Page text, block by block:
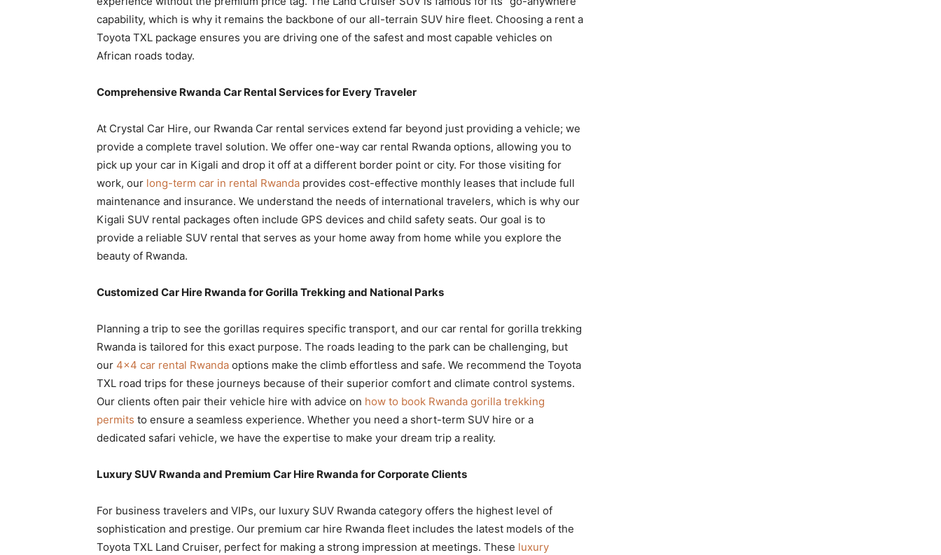
capability, which is why it remains the backbone of our all-terrain SUV hire fleet. Choosing a rent a
Toyota TXL package ensures you are driving one of the safest and most capable vehicles on
African roads today.
Comprehensive Rwanda Car Rental Services for Every Traveler
At Crystal Car Hire, our Rwanda Car rental services extend far beyond just providing a vehicle; we
provide a complete travel solution. We offer one-way car rental Rwanda options, allowing you to
pick up your car in Kigali and drop it off at a different border point or city. For those visiting for
work, our long-term car in rental Rwanda provides cost-effective monthly leases that include full
maintenance and insurance. We understand the needs of international travelers, which is why our
Kigali SUV rental packages often include GPS devices and child safety seats. Our goal is to
provide a reliable SUV rental that serves as your home away from home while you explore the
beauty of Rwanda.
Customized Car Hire Rwanda for Gorilla Trekking and National Parks
Planning a trip to see the gorillas requires specific transport, and our car rental for gorilla trekking
Rwanda is tailored for this exact purpose. The roads leading to the park can be challenging, but
our 4×4 car rental Rwanda options make the climb effortless and safe. We recommend the Toyota
TXL road trips for these journeys because of their superior comfort and climate control systems.
Our clients often pair their vehicle hire with advice on how to book Rwanda gorilla trekking
permits to ensure a seamless experience. Whether you need a short-term SUV hire or a
dedicated safari vehicle, we have the expertise to make your dream trip a reality.
Luxury SUV Rwanda and Premium Car Hire Rwanda for Corporate Clients
For business travelers and VIPs, our luxury SUV Rwanda category offers the highest level of
sophistication and prestige. Our premium car hire Rwanda fleet includes the latest models of the
Toyota TXL Land Cruiser, perfect for making a strong impression at meetings. These luxury